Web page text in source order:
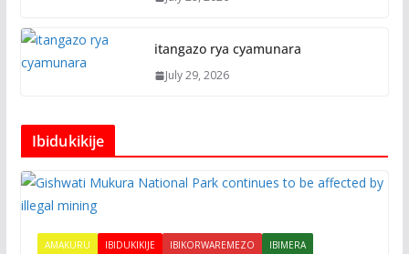
itangazo rya cyamunara
July 29, 2026
Ibidukikije
AMAKURU IBIDUKIKIJE IBIKORWAREMEZO
IBIMERA